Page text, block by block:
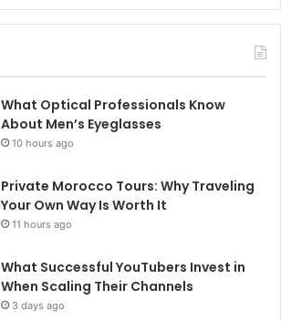
What Optical Professionals Know
About Men’s Eyeglasses
10 hours ago
Private Morocco Tours: Why Traveling
Your Own Way Is Worth It
11 hours ago
What Successful YouTubers Invest in
When Scaling Their Channels
3 days ago